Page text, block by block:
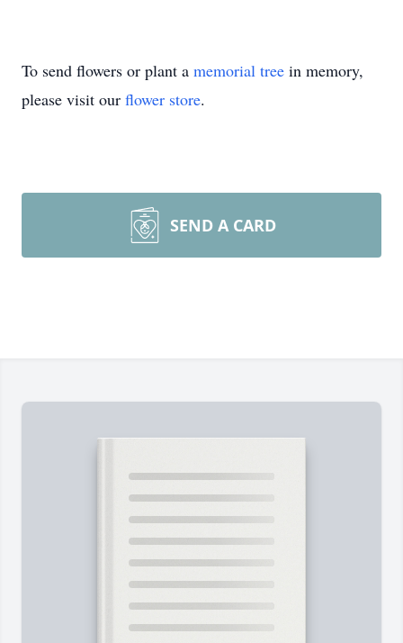
To send flowers or plant a memorial tree in memory,
please visit our flower store.
SEND A CARD